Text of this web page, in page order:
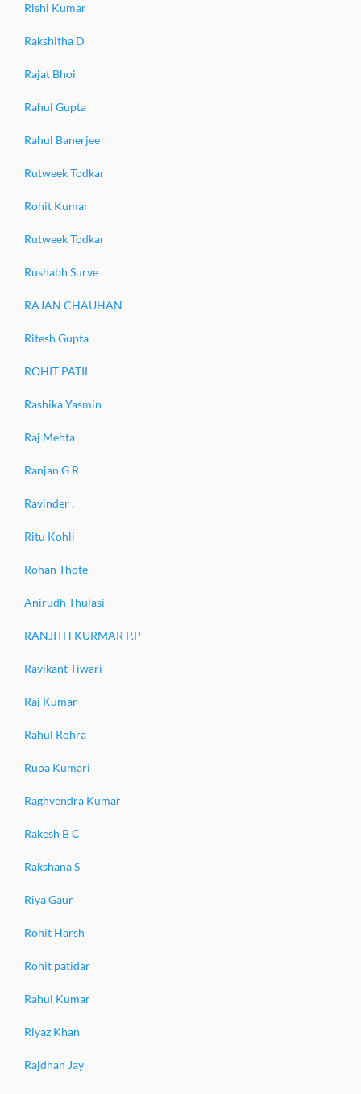
Rishi Kumar
Rakshitha D
Rajat Bhoi
Rahul Gupta
Rahul Banerjee
Rutweek Todkar
Rohit Kumar
Rutweek Todkar
Rushabh Surve
RAJAN CHAUHAN
Ritesh Gupta
ROHIT PATIL
Rashika Yasmin
Raj Mehta
Ranjan G R
Ravinder .
Ritu Kohli
Rohan Thote
Anirudh Thulasi
RANJITH KURMAR P.P
Ravikant Tiwari
Raj Kumar
Rahul Rohra
Rupa Kumari
Raghvendra Kumar
Rakesh B C
Rakshana S
Riya Gaur
Rohit Harsh
Rohit patidar
Rahul Kumar
Riyaz Khan
Rajdhan Jay